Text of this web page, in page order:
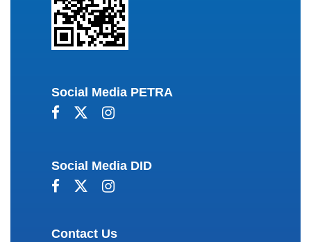
Social Media PETRA
Social Media DID
Contact Us